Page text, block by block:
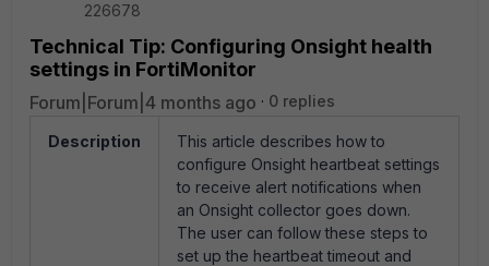
226678
Technical Tip: Configuring Onsight health
settings in FortiMonitor
Forum|Forum|4 months ago 0 replies
Description
This article describes how to
configure Onsight heartbeat settings
to receive alert notifications when
an Onsight collector goes down.
The user can follow these steps to
set up the heartbeat timeout and